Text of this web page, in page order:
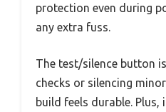
protection even during
any extra fuss.
The test/silence button
checks or silencing
build feels durable.